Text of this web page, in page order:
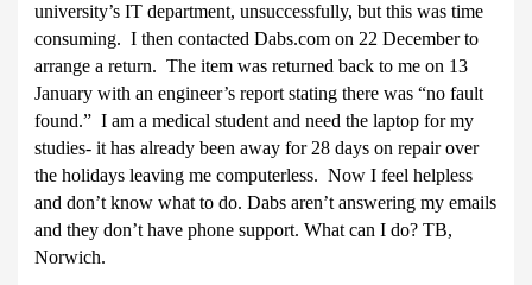
university’s IT department, unsuccessfully, but this was time
consuming. I then contacted Dabs.com on 22 December to
arrange a return. The item was returned back to me on 13
January with an engineer’s report stating there was “no fault
found.” I am a medical student and need the laptop for my
studies- it has already been away for 28 days on repair over
the holidays leaving me computerless. Now I feel helpless
and don’t know what to do. Dabs aren’t answering my emails
and they don’t have phone support. What can I do? TB,
Norwich.